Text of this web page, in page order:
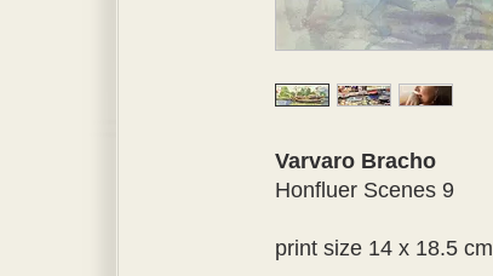
Varvaro Bracho
Honfluer Scenes 9
print size 14 x 18.5 cm